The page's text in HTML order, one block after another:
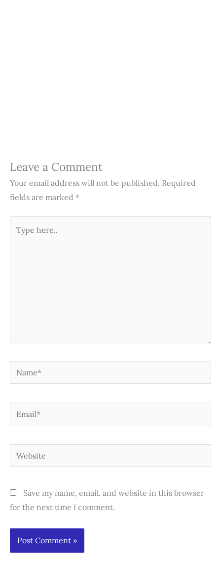
Leave a Comment
Your email address will not be published. Required
fields are marked *
here..
Name*
Email*
Website
Save my name, email, and website in this browser
for the next time I comment.